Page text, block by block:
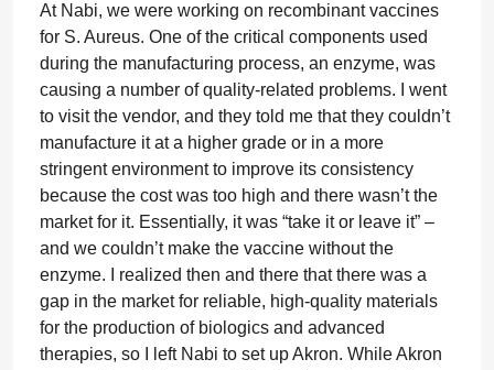
At Nabi, we were working on recombinant vaccines
for S. Aureus. One of the critical components used
during the manufacturing process, an enzyme, was
causing a number of quality-related problems. I went
to visit the vendor, and they told me that they couldn’t
manufacture it at a higher grade or in a more
stringent environment to improve its consistency
because the cost was too high and there wasn’t the
market for it. Essentially, it was “take it or leave it” –
and we couldn’t make the vaccine without the
enzyme. I realized then and there that there was a
gap in the market for reliable, high-quality materials
for the production of biologics and advanced
therapies, so I left Nabi to set up Akron. While Akron